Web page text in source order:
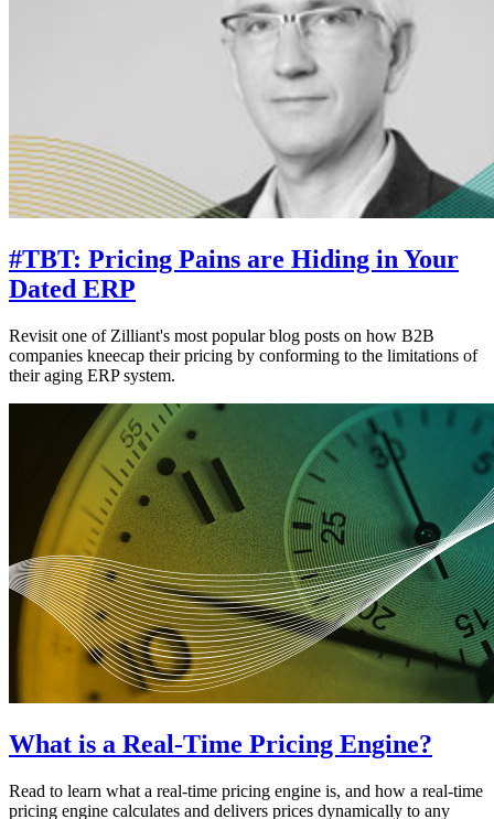
#TBT: Pricing Pains are Hiding in Your
Dated ERP
Revisit one of Zilliant's most popular blog posts on how B2B
companies kneecap their pricing by conforming to the limitations of
their aging ERP system.
What is a Real-Time Pricing Engine?
Read to learn what a real-time pricing engine is, and how a real-time
pricing engine calculates and delivers prices dynamically to any